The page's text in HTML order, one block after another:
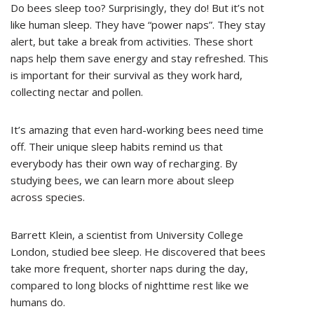
Do bees sleep too? Surprisingly, they do! But it’s not
like human sleep. They have “power naps”. They stay
alert, but take a break from activities. These short
naps help them save energy and stay refreshed. This
is important for their survival as they work hard,
collecting nectar and pollen.
It’s amazing that even hard-working bees need time
off. Their unique sleep habits remind us that
everybody has their own way of recharging. By
studying bees, we can learn more about sleep
across species.
Barrett Klein, a scientist from University College
London, studied bee sleep. He discovered that bees
take more frequent, shorter naps during the day,
compared to long blocks of nighttime rest like we
humans do.